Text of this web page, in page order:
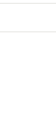
– it's